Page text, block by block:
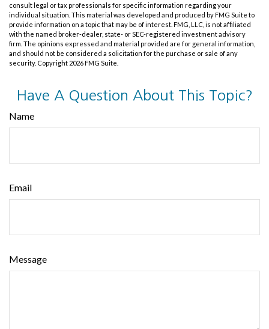
consult legal or tax professionals for specific information regarding your
individual situation. This material was developed and produced by FMG Suite to
provide information on a topic that may be of interest. FMG, LLC, is not affiliated
with the named broker-dealer, state- or SEC-registered investment advisory
firm. The opinions expressed and material provided are for general information,
and should not be considered a solicitation for the purchase or sale of any
security. Copyright 2026 FMG Suite.
Have A Question About This Topic?
Name
Email
Message